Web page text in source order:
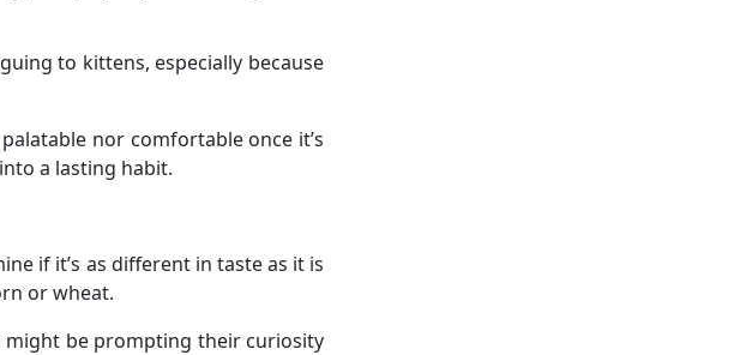
to kittens, especially because
nor comfortable once it’s
a lasting habit.
if it’s as different in taste as it is
or wheat.
might be prompting their curiosity